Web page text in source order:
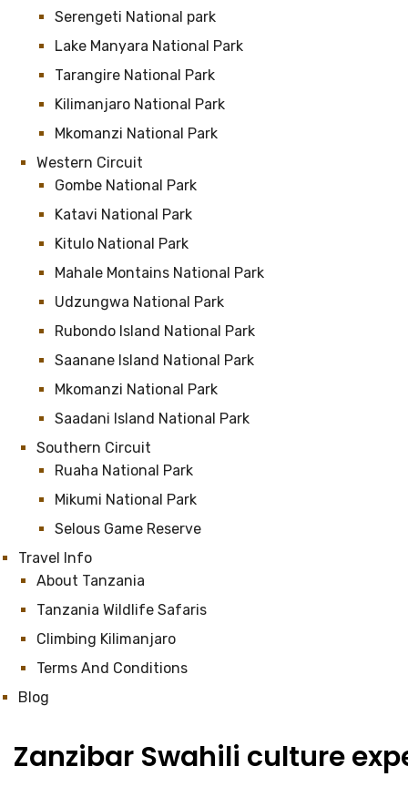
Serengeti National park
Lake Manyara National Park
Tarangire National Park
Kilimanjaro National Park
Mkomanzi National Park
Western Circuit
Gombe National Park
Katavi National Park
Kitulo National Park
Mahale Montains National Park
Udzungwa National Park
Rubondo Island National Park
Saanane Island National Park
Mkomanzi National Park
Saadani Island National Park
Southern Circuit
Ruaha National Park
Mikumi National Park
Selous Game Reserve
Travel Info
About Tanzania
Tanzania Wildlife Safaris
Climbing Kilimanjaro
Terms And Conditions
Blog
Zanzibar Swahili culture